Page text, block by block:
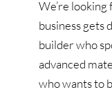
We’re
business gets
builder who
advanced
who wants to